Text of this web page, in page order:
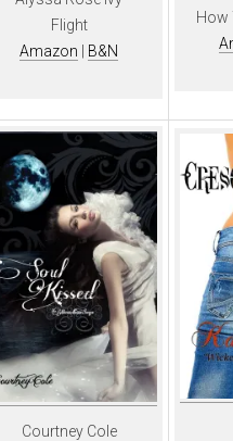
Flight
Amazon
B&N
How
Courtney Cole